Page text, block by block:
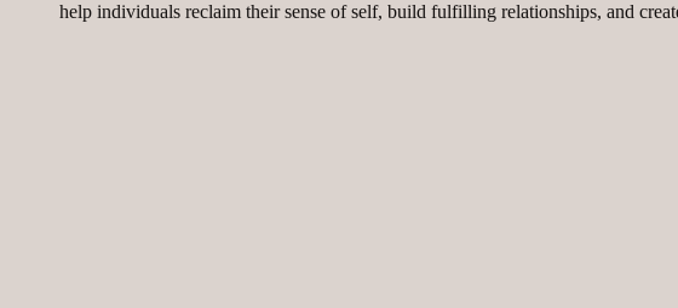
help individuals reclaim their sense of self, build fulfilling relationships, and